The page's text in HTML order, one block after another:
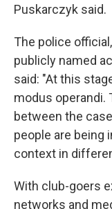
Puskarczyk said.
The police
publicly named
said: "At this
modus operandi.
between the
people are being
context in
With club-goers
networks and